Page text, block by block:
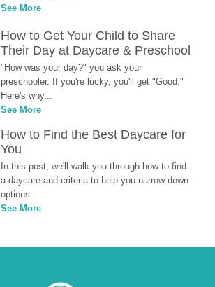
See More
How to Get Your Child to Share
Their Day at Daycare & Preschool
"How was your day?" you ask your
preschooler. If you're lucky, you'll get "Good."
Here's why...
See More
How to Find the Best Daycare for
You
In this post, we'll walk you through how to find
a daycare and criteria to help you narrow down
options.
See More